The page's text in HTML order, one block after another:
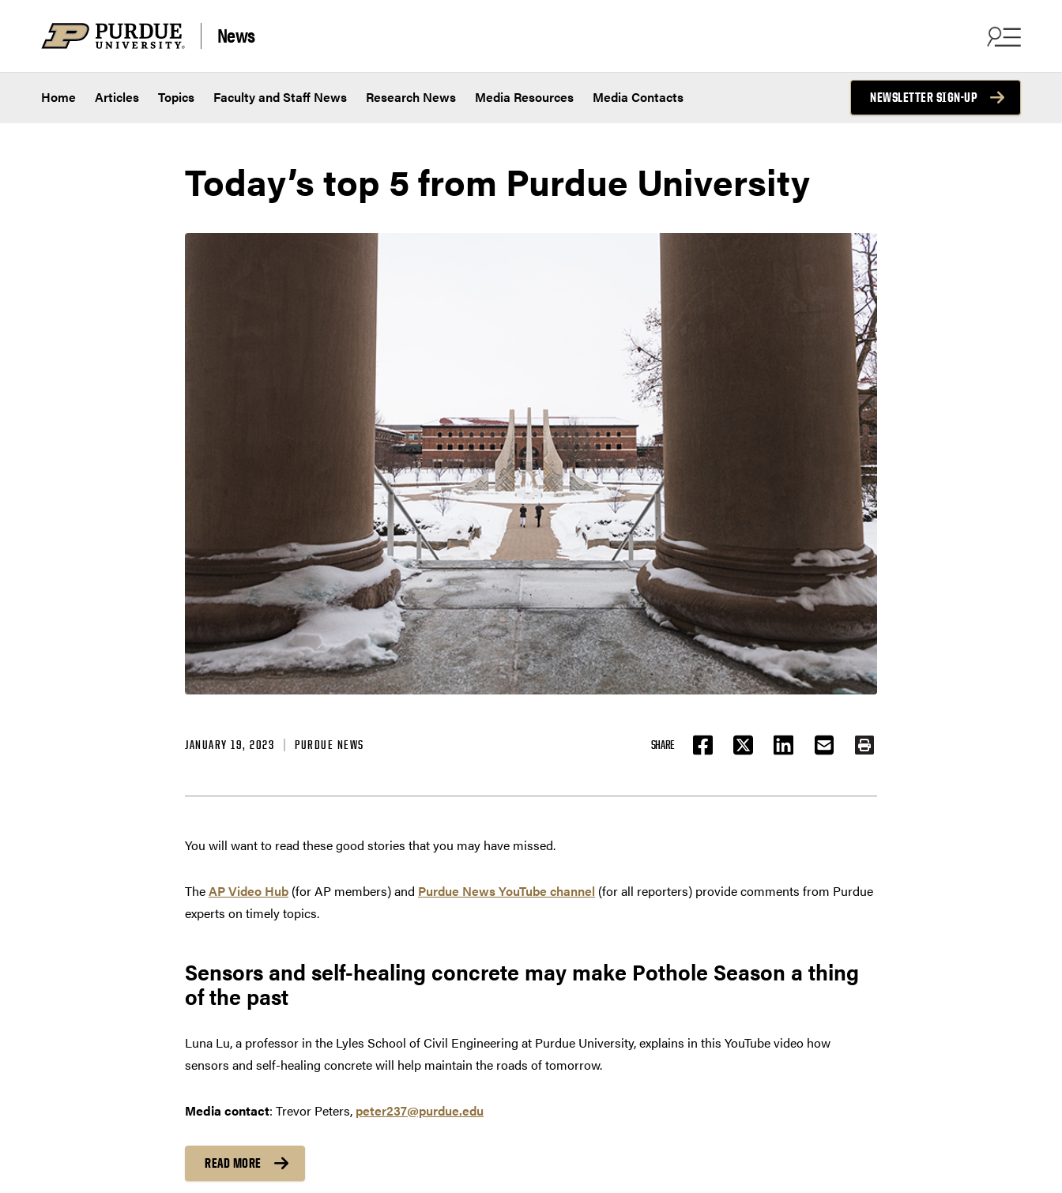
News
Home Articles Topics Faculty and Staff News Research News Media Resources Media Contacts NEWSLETTER SIGN-UP
Today’s top 5 from Purdue University
JANUARY 19, 2023 PURDUE NEWS SHARE
FACEBOOKTWITTER LINKEDIN EMAIL PRINT
You will want to read these good stories that you may have missed.
TheAP Video Hub (for AP members) and Purdue News YouTube channel (for all reporters) provide comments from Purdue
experts on timely topics.
Sensors and self-healing concrete may make Pothole Season a thing
of the past
Luna Lu, a professor in the Lyles School of Civil Engineering at Purdue University, explains in this YouTube video how
sensors and self-healing concrete will help maintain the roads of tomorrow.
Media contact: Trevor Peters, peter237@purdue.edu
READ MORE